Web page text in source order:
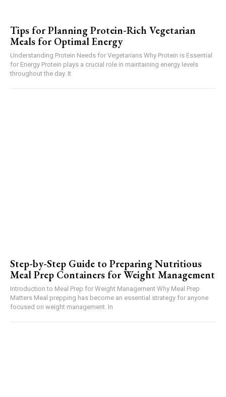
Tips for Planning Protein-Rich Vegetarian
Meals for Optimal Energy
Understanding Protein Needs for Vegetarians Why Protein is Essential
for Energy Protein plays a crucial role in maintaining energy levels
throughout the day. It
Step-by-Step Guide to Preparing Nutritious
Meal Prep Containers for Weight Management
Introduction to Meal Prep for Weight Management Why Meal Prep
Matters Meal prepping has become an essential strategy for anyone
focused on weight management. In